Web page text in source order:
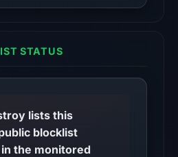
STATUS
lists this
blocklist
the monitored